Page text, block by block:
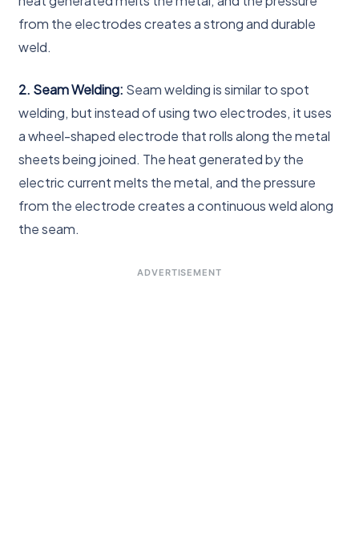
from the electrodes creates a strong and durable
weld.
2. Seam Welding: Seam welding is similar to spot
welding, but instead of using two electrodes, it uses
a wheel-shaped electrode that rolls along the metal
sheets being joined. The heat generated by the
electric current melts the metal, and the pressure
from the electrode creates a continuous weld along
the seam.
ADVERTISEMENT